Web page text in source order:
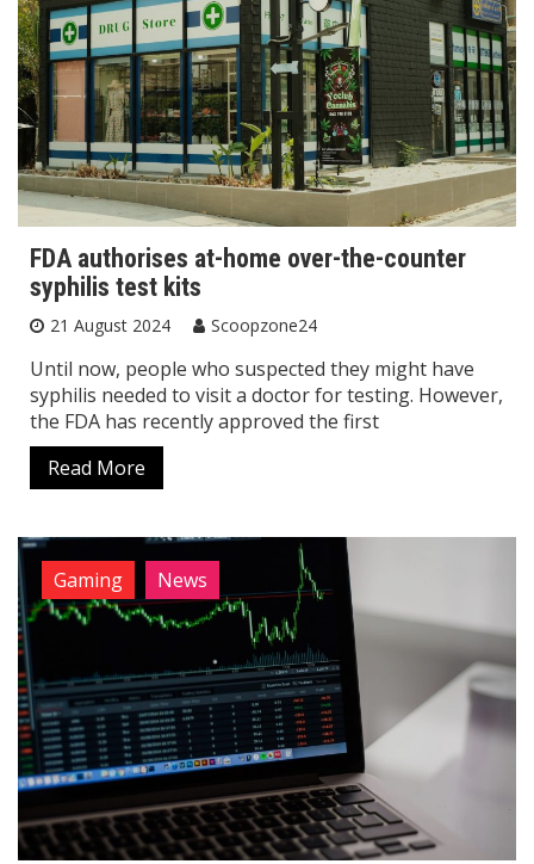
FDA authorises at-home over-the-counter
syphilis test kits
21 August 2024 Scoopzone24
Until now, people who suspected they might have
syphilis needed to visit a doctor for testing. However,
the FDA has recently approved the first
Read More
Gaming News